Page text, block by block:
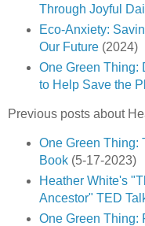
Through Joyful
Eco-Anxiety:
Our Future(2024)
One Green Thing:
to Help Save the
Previous posts about
One Green Thing:
Book(5-17-2023)
Heather White's
Ancestor" TED
One Green Thing: